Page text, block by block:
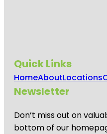
Quick Links
HomeAboutLocations
Newsletter
Don’t miss out on
bottom of our